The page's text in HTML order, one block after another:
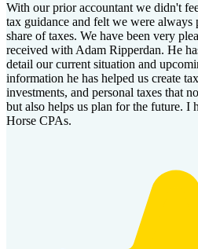
With our prior accountant we didn't
tax guidance and felt we were
share of taxes. We have been very
received with Adam Ripperdan. He
detail our current situation and
information he has helped us create
investments, and personal taxes that
but also helps us plan for the future. I
Horse CPAs.